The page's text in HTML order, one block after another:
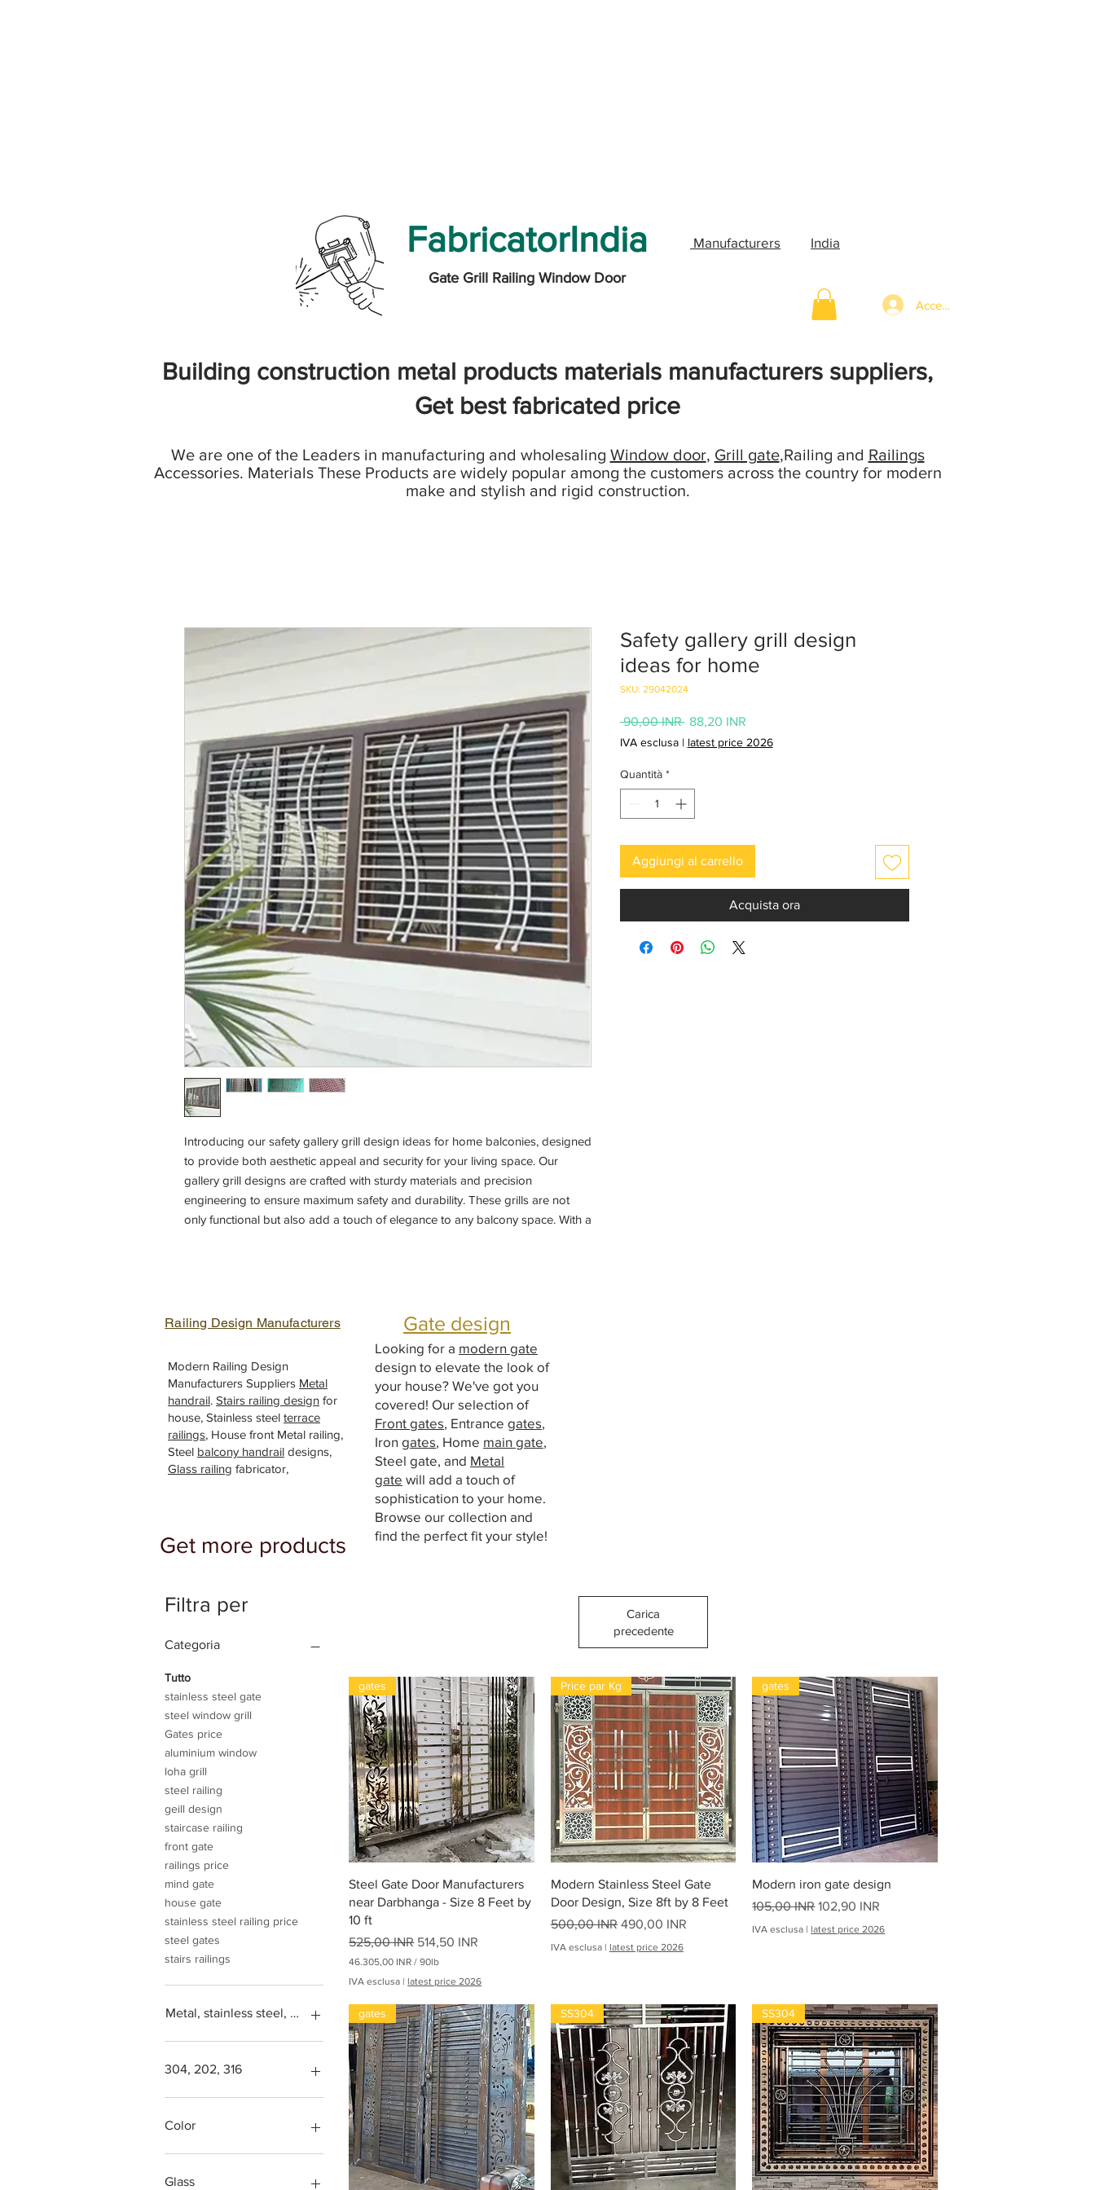
FabricatorIndia
Gate Grill Railing Window Door
Manufacturers India
Accedi
Building construction metal products materials manufacturers suppliers,
Get best fabricated price
We are one of the Leaders in manufacturing and wholesaling Window door, Grill gate,Railing and Railings
Accessories. Materials These Products are widely popular among the customers across the country for modern
make and stylish and rigid construction.
Introducing our safety gallery grill design ideas for home balconies, designed
to provide both aesthetic appeal and security for your living space. Our
gallery grill designs are crafted with sturdy materials and precision
engineering to ensure maximum safety and durability. These grills are not
only functional but also add a touch of elegance to any balcony space. With a
Safety gallery grill design
ideas for home
SKU: 29042024
90,00 INR Prezzo
regolare
88,20 INRPrezzo
scontato
IVA esclusa| latest price 2026
Quantità *
Aggiungi al carrello
Acquista ora
Railing Design Manufacturers
Modern Railing Design
Manufacturers Suppliers Metal
handrail. Stairs railing design for
house, Stainless steel terrace
railings, House front Metal railing,
Steel balcony handrail designs,
Glass railing fabricator,
Get more products
Gate design
Looking for a modern gate
design to elevate the look of
your house? We've got you
covered! Our selection of
Front gates, Entrance gates,
Iron gates, Home main gate,
Steel gate, and Metal
gate will add a touch of
sophistication to your home.
Browse our collection and
find the perfect fit your style!
Filtra per
Categoria
Tutto
stainless steel gate
steel window grill
Gates price
aluminium window
loha grill
steel railing
geill design
staircase railing
front gate
railings price
mind gate
house gate
stainless steel railing price
steel gates
stairs railings
Metal, stainless steel, steel, iron, Loha
304, 202, 316
Square feet
SS304, Steel 202, Stainless
Steps design grade
Color
Green, blue, transparent,
more
Glass
Carica
precedente
Vista rapida
gates
Steel Gate Door Manufacturers
near Darbhanga - Size 8 Feet by
10 ft
Prezzo regolare
525,00 INR Prezzo scontato
514,50 INR
46.305,00 INR /90lb
6
0
5
0
0
I
N
R
p
e
r
IVA esclusa | latest price 2026
Vista rapida
Price par Kg
Modern Stainless Steel Gate
Door Design, Size 8ft by 8 Feet
Prezzo regolare
500,00 INR Prezzo scontato
490,00 INR
IVA esclusa| latest price 2026
Vista rapida
gates
Modern iron gate design
Prezzo regolare
105,00 INR Prezzo scontato
102,90 INR
IVA esclusa | latest price 2026
gates SS304 SS304